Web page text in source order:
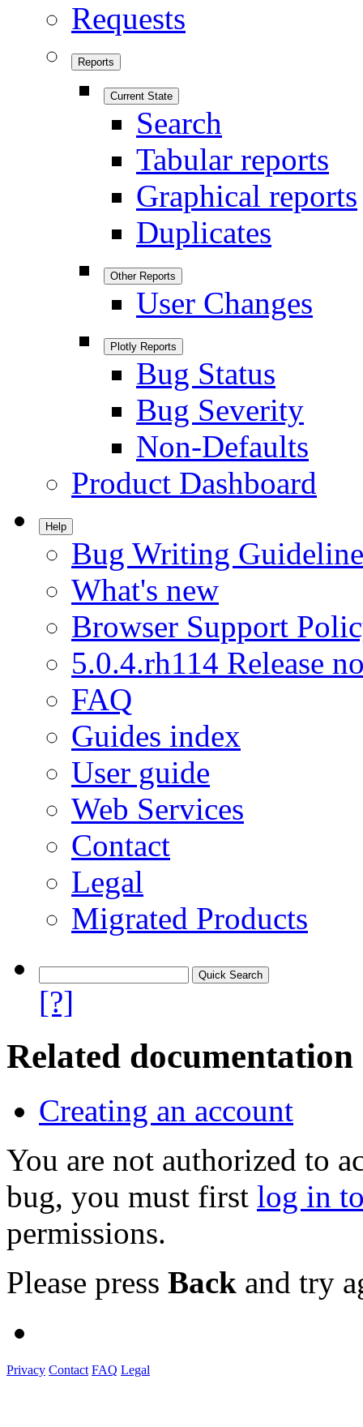
Requests
Reports
Current State
Search
Tabular reports
Graphical reports
Duplicates
Other Reports
User Changes
Plotly Reports
Bug Status
Bug Severity
Non-Defaults
Product Dashboard
Help
Bug Writing
What's new
Browser Support
5.0.4.rh114 Release
FAQ
Guides index
User guide
Web Services
Contact
Legal
Migrated Products
[?]
Related documentation
Creating an account
You are not authorized to
bug, you must first log in
permissions.
Please press Back and try
Privacy Contact FAQ Legal